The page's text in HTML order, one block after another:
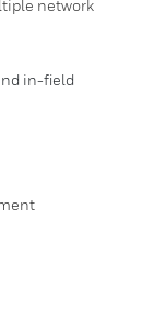
network
in-field